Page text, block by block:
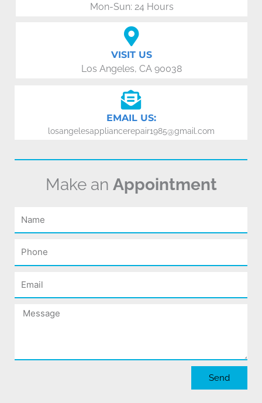
Mon-Sun: 24 Hours
VISIT US
Los Angeles, CA 90038
EMAIL US:
losangelesappliancerepair1985@gmail.com
Make an Appointment
Name
Phone
Email
Message
Send